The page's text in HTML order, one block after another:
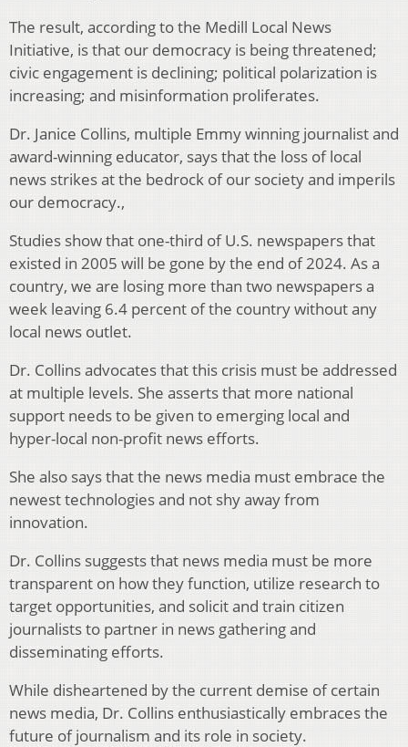
The result, according to the Medill Local News
Initiative, is that our democracy is being threatened;
civic engagement is declining; political polarization is
increasing; and misinformation proliferates.
Dr. Janice Collins, multiple Emmy winning journalist and
award-winning educator, says that the loss of local
news strikes at the bedrock of our society and imperils
our democracy.,
Studies show that one-third of U.S. newspapers that
existed in 2005 will be gone by the end of 2024. As a
country, we are losing more than two newspapers a
week leaving 6.4 percent of the country without any
local news outlet.
Dr. Collins advocates that this crisis must be addressed
at multiple levels. She asserts that more national
support needs to be given to emerging local and
hyper-local non-profit news efforts.
She also says that the news media must embrace the
newest technologies and not shy away from
innovation.
Dr. Collins suggests that news media must be more
transparent on how they function, utilize research to
target opportunities, and solicit and train citizen
journalists to partner in news gathering and
disseminating efforts.
While disheartened by the current demise of certain
news media, Dr. Collins enthusiastically embraces the
future of journalism and its role in society.